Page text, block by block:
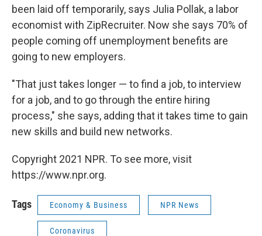
been laid off temporarily, says Julia Pollak, a labor
economist with ZipRecruiter. Now she says 70% of
people coming off unemployment benefits are
going to new employers.
"That just takes longer — to find a job, to interview
for a job, and to go through the entire hiring
process," she says, adding that it takes time to gain
new skills and build new networks.
Copyright 2021 NPR. To see more, visit
https://www.npr.org.
Tags Economy & Business NPR News
Coronavirus